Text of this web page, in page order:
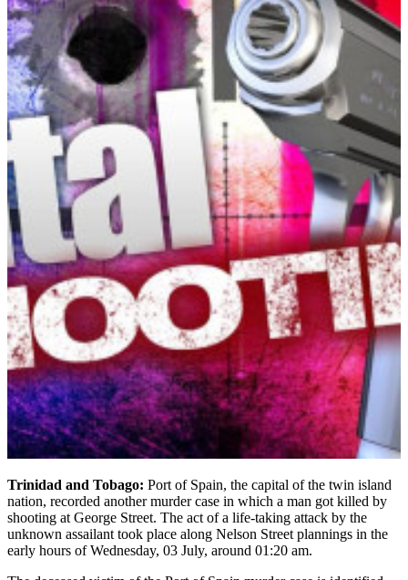
Trinidad and Tobago: Port of Spain, the capital of the twin island
nation, recorded another murder case in which a man got killed by
shooting at George Street. The act of a life-taking attack by the
unknown assailant took place along Nelson Street plannings in the
early hours of Wednesday, 03 July, around 01:20 am.